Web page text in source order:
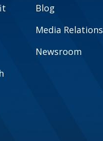
Blog
Media Relations
Newsroom